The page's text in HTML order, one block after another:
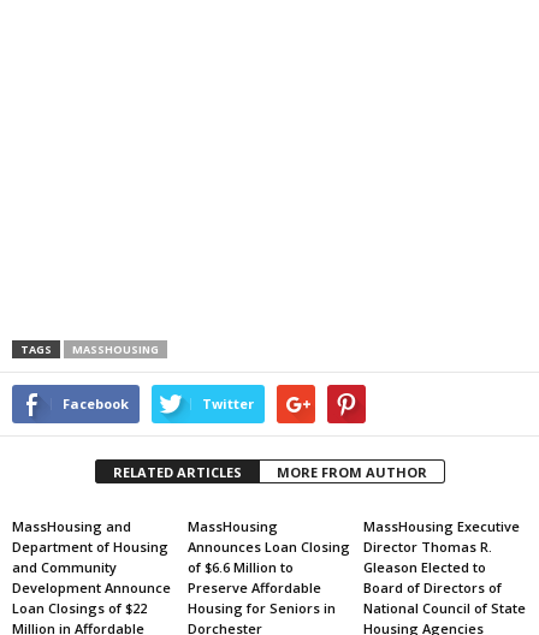
TAGS MASSHOUSING
Facebook Twitter
RELATED ARTICLES MORE FROM AUTHOR
MassHousing and
Department of Housing
and Community
Development Announce
Loan Closings of $22
Million in Affordable
MassHousing
Announces Loan Closing
of $6.6 Million to
Preserve Affordable
Housing for Seniors in
Dorchester
MassHousing Executive
Director Thomas R.
Gleason Elected to
Board of Directors of
National Council of State
Housing Agencies